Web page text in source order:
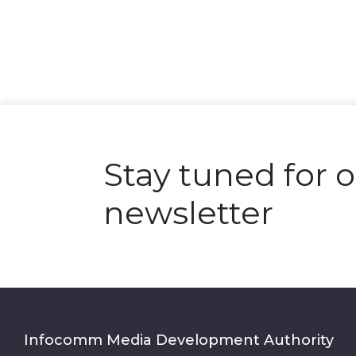
Stay tuned for
newsletter
Infocomm Media Development Authority